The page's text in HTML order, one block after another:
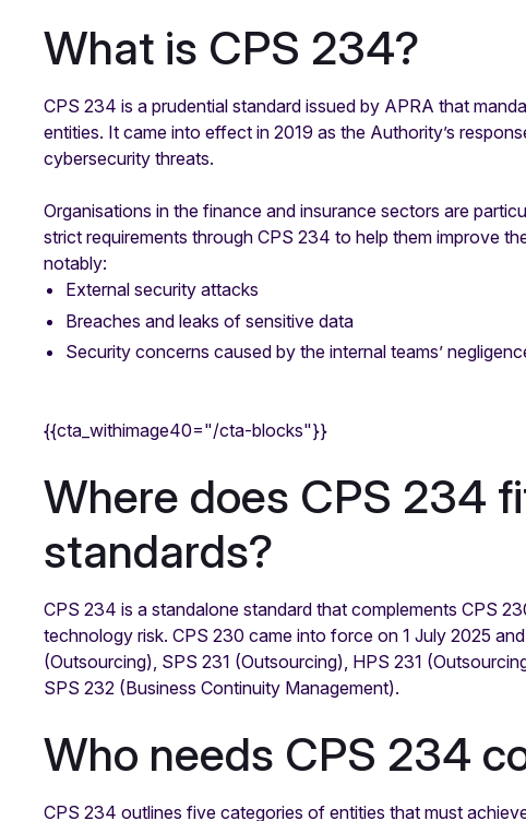
What is CPS 234?
CPS 234 is a prudential standard issued by APRA that
entities. It came into effect in 2019 as the Authority’s
cybersecurity threats.
Organisations in the finance and insurance sectors are
strict requirements through CPS 234 to help them improve
notably:
External security attacks
Breaches and leaks of sensitive data
Security concerns caused by the internal teams’
{{cta_withimage40="/cta-blocks"}}
Where does CPS 234
standards?
CPS 234 is a standalone standard that complements CPS
technology risk. CPS 230 came into force on 1 July 2025
(Outsourcing), SPS 231 (Outsourcing), HPS 231
SPS 232 (Business Continuity Management).
Who needs CPS 234
CPS 234 outlines five categories of entities that must